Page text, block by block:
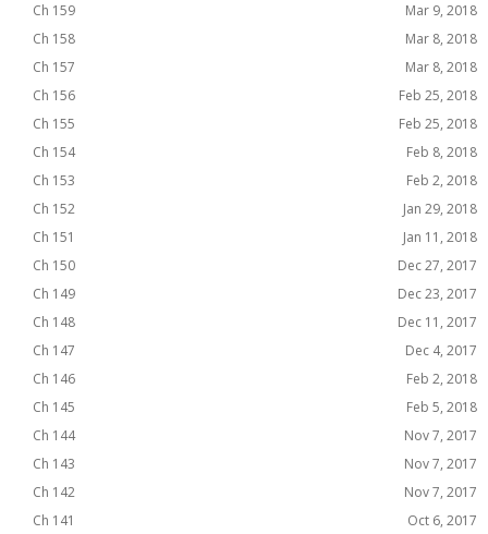
Ch 159
Mar 9, 2018
Ch 158
Mar 8, 2018
Ch 157
Mar 8, 2018
Ch 156
Feb 25, 2018
Ch 155
Feb 25, 2018
Ch 154
Feb 8, 2018
Ch 153
Feb 2, 2018
Ch 152
Jan 29, 2018
Ch 151
Jan 11, 2018
Ch 150
Dec 27, 2017
Ch 149
Dec 23, 2017
Ch 148
Dec 11, 2017
Ch 147
Dec 4, 2017
Ch 146
Feb 2, 2018
Ch 145
Feb 5, 2018
Ch 144
Nov 7, 2017
Ch 143
Nov 7, 2017
Ch 142
Nov 7, 2017
Ch 141
Oct 6, 2017